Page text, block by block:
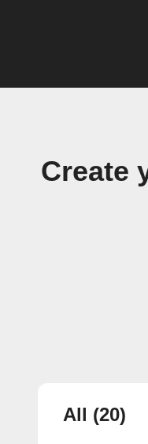
Create
All (20)